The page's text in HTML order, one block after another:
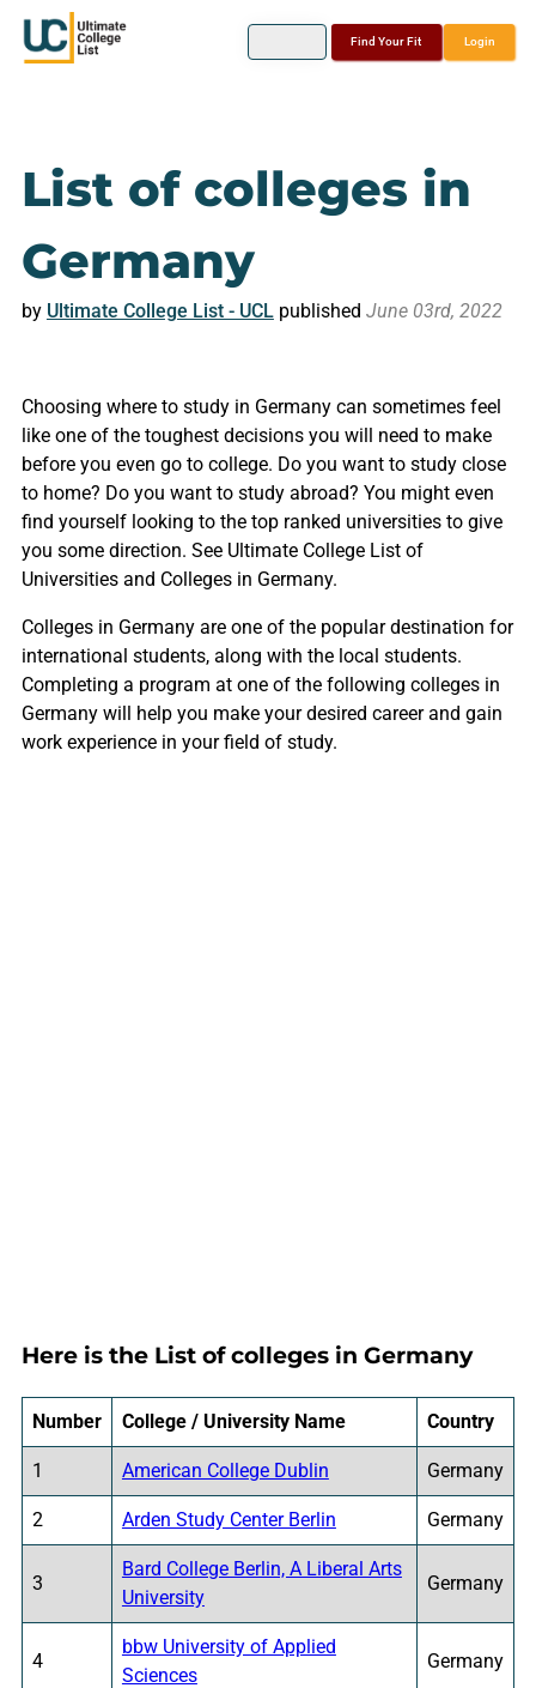
Find Your Fit Login
List of colleges in
Germany
by Ultimate College List - UCLpublished June 03rd, 2022
Choosing where to study in Germany can sometimes feel
like one of the toughest decisions you will need to make
before you even go to college. Do you want to study close
to home? Do you want to study abroad? You might even
find yourself looking to the top ranked universities to give
you some direction. See Ultimate College List of
Universities and Colleges in Germany.
Colleges in Germany are one of the popular destination for
international students, along with the local students.
Completing a program at one of the following colleges in
Germany will help you make your desired career and gain
work experience in your field of study.
Here is the List of colleges in Germany
Number College / University Name Country
1 American College Dublin Germany
2 Arden Study Center Berlin Germany
3
Bard College Berlin, A Liberal Arts
University
Germany
4
bbw University of Applied
Sciences
Germany